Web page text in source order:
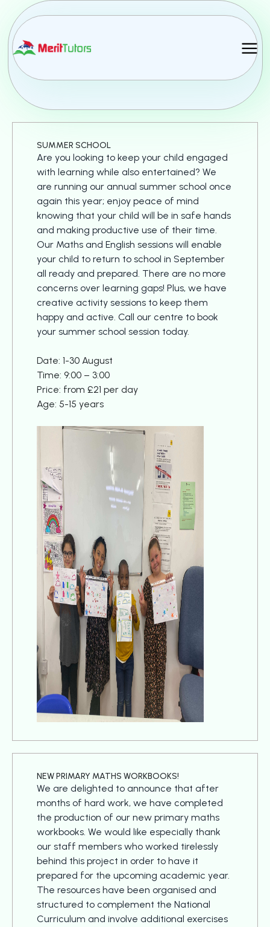
MERIT TUTORS
SUMMER SCHOOL
Are you looking to keep your child engaged
with learning while also entertained? We
are running our annual summer school once
again this year; enjoy peace of mind
knowing that your child will be in safe hands
and making productive use of their time.
Our Maths and English sessions will enable
your child to return to school in September
all ready and prepared. There are no more
concerns over learning gaps! Plus, we have
creative activity sessions to keep them
happy and active. Call our centre to book
your summer school session today.
Date: 1-30 August
Time: 9:00 – 3:00
Price: from £21 per day
Age: 5-15 years
NEW PRIMARY MATHS WORKBOOKS!
We are delighted to announce that after
months of hard work, we have completed
the production of our new primary maths
workbooks. We would like especially thank
our staff members who worked tirelessly
behind this project in order to have it
prepared for the upcoming academic year.
The resources have been organised and
structured to complement the National
Curriculum and involve additional exercises